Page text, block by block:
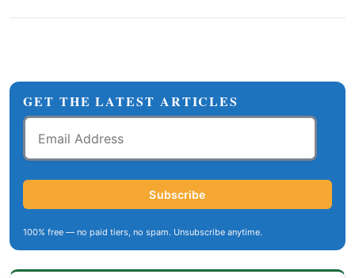
GET THE LATEST ARTICLES
Email
Address
Subscribe
100% free — no paid tiers, no spam. Unsubscribe anytime.